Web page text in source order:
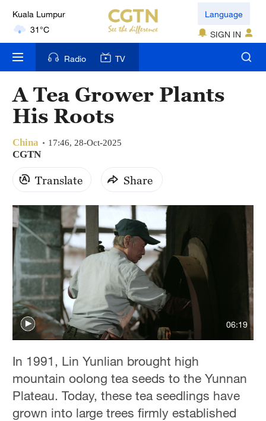
Kuala Lumpur
31°C
London
18°C
Nairobi
22°C
Bengaluru
35°C
New York
Mumbai
31°C
Delhi
36°C
Hyderabad
42°C
Sydney
Singapore
30°C
Language
SIGN IN
Radio TV
A Tea Grower Plants
His Roots
China 17:46, 28-Oct-2025
CGTN
Translate Share
06:19
In 1991, Lin Yunlian brought high
mountain oolong tea seeds to the Yunnan
Plateau. Today, these tea seedlings have
grown into large trees firmly established